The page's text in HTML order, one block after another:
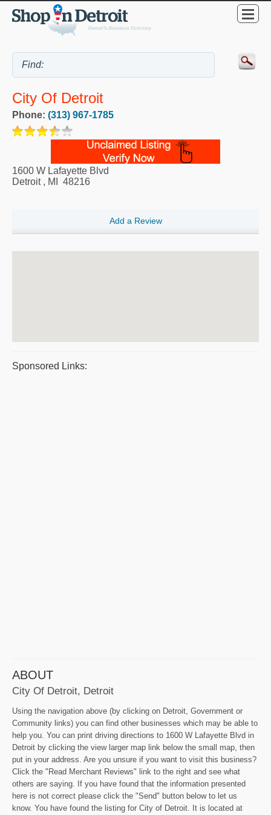
City Of Detroit
Phone: (313) 967-1785
1600 W Lafayette Blvd
Detroit, MI 48216
Add a Review
Sponsored Links:
ABOUT
City Of Detroit, Detroit
Using the navigation above (by clicking on Detroit, Government or
Community links) you can find other businesses which may be able to
help you. You can print driving directions to 1600 W Lafayette Blvd in
Detroit by clicking the view larger map link below the small map, then
put in your address. Are you unsure if you want to visit this business?
Click the "Read Merchant Reviews" link to the right and see what
others are saying. If you have found that the information presented
here is not correct please click the "Send" button below to let us
know. You have found the listing for City of Detroit. It is located at